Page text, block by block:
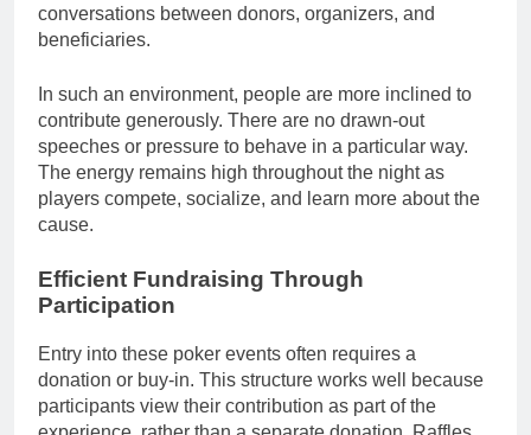
conversations between donors, organizers, and
beneficiaries.
In such an environment, people are more inclined to
contribute generously. There are no drawn-out
speeches or pressure to behave in a particular way.
The energy remains high throughout the night as
players compete, socialize, and learn more about the
cause.
Efficient Fundraising Through
Participation
Entry into these poker events often requires a
donation or buy-in. This structure works well because
participants view their contribution as part of the